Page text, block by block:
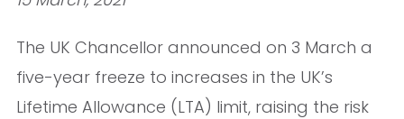
The UK Chancellor announced on 3 March a
five-year freeze to increases in the UK’s
Lifetime Allowance (LTA) limit, raising the risk